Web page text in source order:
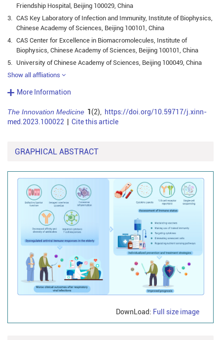
Friendship Hospital, Beijing 100029, China
3. CAS Key Laboratory of Infection and Immunity, Institute of Biophysics,
Chinese Academy of Sciences, Beijing 100101, China
4. CAS Center for Excellence in Biomacromolecules, Institute of
Biophysics, Chinese Academy of Sciences, Beijing 100101, China
5. University of Chinese Academy of Sciences, Beijing 100049, China
Show all affliations
More Information
The Innovation Medicine 1 (2),
https://doi.org/10.59717/j.xinn-
med.2023.100022
Cite this article
GRAPHICAL ABSTRACT
DownLoad: Full size image